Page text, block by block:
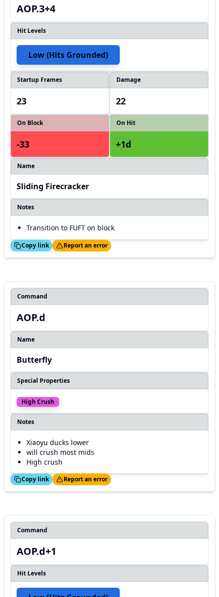
AOP.3+4
Hit Levels
Low (hits Grounded)
Startup Frames
23
Damage
22
On Block
-33
On Hit
+1d
Name
Sliding Firecracker
Notes
Transition to FUFT on block
Copy link
Thanks! Report an error
Command
AOP.d
Name
Butterfly
Special Properties
High Crush
Notes
Xiaoyu ducks lower
will crush most mids
High crush
Copy link
Thanks! Report an error
Command
AOP.d+1
Hit Levels